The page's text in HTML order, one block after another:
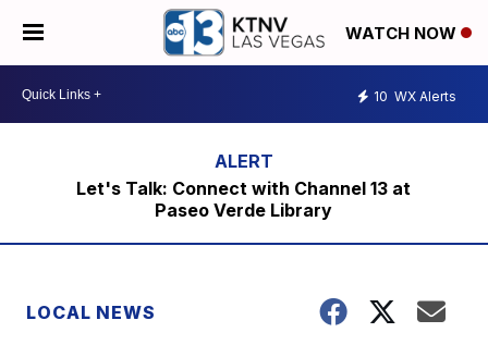
WATCH NOW
10 WX Alerts
Let's Talk: Connect with Channel 13 at
Paseo Verde Library
LOCAL NEWS